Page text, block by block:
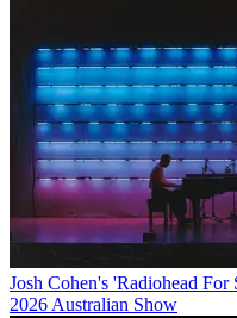
Josh Cohen's 'Radiohead
2026 Australian Show